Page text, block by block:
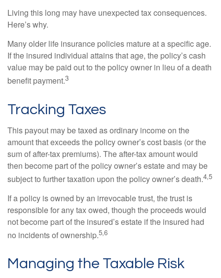
Living this long may have unexpected tax consequences.
Here’s why.
Many older life insurance policies mature at a specific age.
If the insured individual attains that age, the policy’s cash
value may be paid out to the policy owner in lieu of a death
benefit payment.3
Tracking Taxes
This payout may be taxed as ordinary income on the
amount that exceeds the policy owner’s cost basis (or the
sum of after-tax premiums). The after-tax amount would
then become part of the policy owner’s estate and may be
subject to further taxation upon the policy owner’s death.4,5
If a policy is owned by an irrevocable trust, the trust is
responsible for any tax owed, though the proceeds would
not become part of the insured’s estate if the insured had
no incidents of ownership.5,6
Managing the Taxable Risk